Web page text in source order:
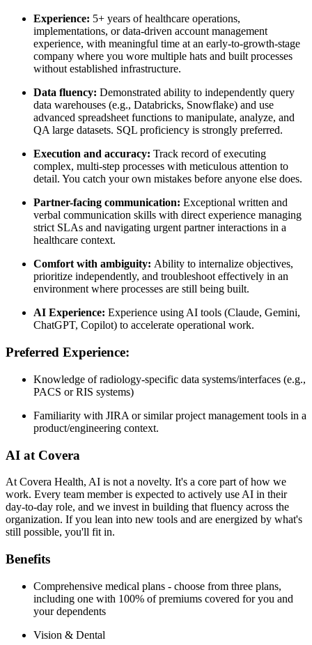
Experience: 5+ years of healthcare operations,
implementations, or data-driven account management
experience, with meaningful time at an early-to-growth-stage
company where you wore multiple hats and built processes
without established infrastructure.
Data fluency: Demonstrated ability to independently query
data warehouses (e.g., Databricks, Snowflake) and use
advanced spreadsheet functions to manipulate, analyze, and
QA large datasets. SQL proficiency is strongly preferred.
Execution and accuracy: Track record of executing
complex, multi-step processes with meticulous attention to
detail. You catch your own mistakes before anyone else does.
Partner-facing communication: Exceptional written and
verbal communication skills with direct experience managing
strict SLAs and navigating urgent partner interactions in a
healthcare context.
Comfort with ambiguity: Ability to internalize objectives,
prioritize independently, and troubleshoot effectively in an
environment where processes are still being built.
AI Experience: Experience using AI tools (Claude, Gemini,
ChatGPT, Copilot) to accelerate operational work.
Preferred Experience:
Knowledge of radiology-specific data systems/interfaces (e.g.,
PACS or RIS systems)
Familiarity with JIRA or similar project management tools in a
product/engineering context.
AI at Covera
At Covera Health, AI is not a novelty. It's a core part of how we
work. Every team member is expected to actively use AI in their
day-to-day role, and we invest in building that fluency across the
organization. If you lean into new tools and are energized by what's
still possible, you'll fit in.
Benefits
Comprehensive medical plans - choose from three plans,
including one with 100% of premiums covered for you and
your dependents
Vision & Dental